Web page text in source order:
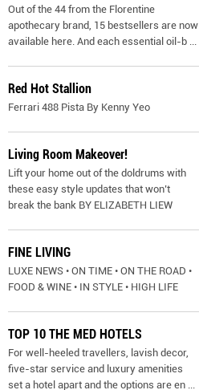
Out of the 44 from the Florentine
apothecary brand, 15 bestsellers are now
available here. And each essential oil-b ...
Red Hot Stallion
Ferrari 488 Pista By Kenny Yeo
Living Room Makeover!
Lift your home out of the doldrums with
these easy style updates that won’t
break the bank BY ELIZABETH LIEW
FINE LIVING
LUXE NEWS • ON TIME • ON THE ROAD •
FOOD & WINE • IN STYLE • HIGH LIFE
TOP 10 THE MED HOTELS
For well-heeled travellers, lavish decor,
five-star service and luxury amenities
set a hotel apart and the options are en ...